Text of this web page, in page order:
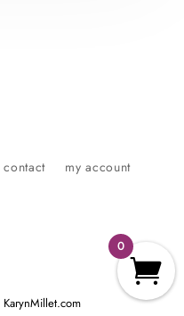
KarynMillet.com
contact my account
0